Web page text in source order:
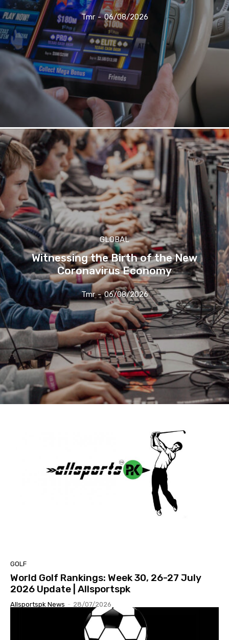
Tmr - 06/08/2026
GLOBAL
Witnessing the Birth of the New
Coronavirus Economy
Tmr - 06/08/2026
GOLF
World Golf Rankings: Week 30, 26-27 July
2026 Update | Allsportspk
Allsportspk News - 28/07/2026